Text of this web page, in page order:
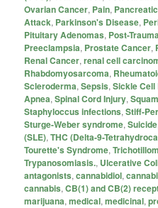
Ovarian Cancer, Pain,
Attack, Parkinson's Disease,
Pituitary Adenomas, Post-
Preeclampsia, Prostate Cancer,
Renal Cancer,renal cell
Rhabdomyosarcoma,
Scleroderma,Sepsis,Sickle Cell
Apnea,Spinal Cord Injury,
Staphyloccus infections,Stiff-
Sturge-Weber syndrome,Suicide
(SLE),THC (Delta-9-
Tourette's Syndrome,
Trypanosomiasis., Ulcerative
antagonists,cannabidiol,
cannabis,CB(1) and CB(2)
marijuana,medical,medicinal,